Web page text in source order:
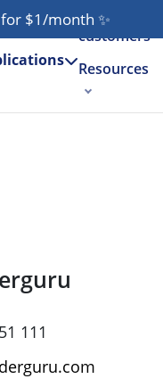
$1/month ✨
Our
customers
Resources
111